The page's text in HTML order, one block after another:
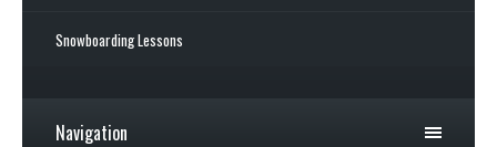
Snowboarding Lessons
Navigation